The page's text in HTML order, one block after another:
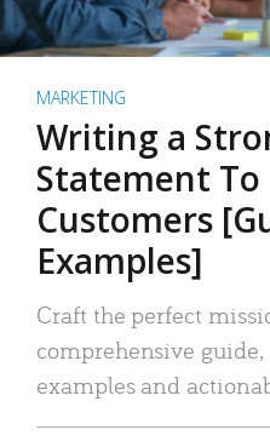
MARKETING
Writing a
Statement
Customers
Examples]
Craft the perfect
comprehensive
examples and